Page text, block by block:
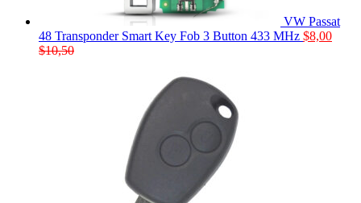
VW Passat
48 Transponder Smart Key Fob 3 Button 433 MHz $8,00
$10,50